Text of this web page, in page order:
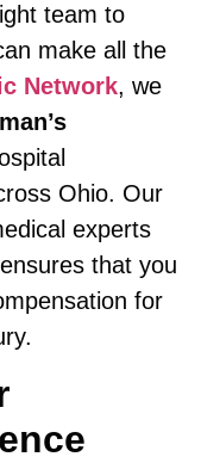
team to
make all the
Network, we
Ohio. Our
experts
that you
for